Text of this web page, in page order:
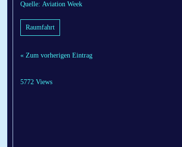
Quelle: Aviation Week
Raumfahrt
« Zum vorherigen Eintrag
5772 Views